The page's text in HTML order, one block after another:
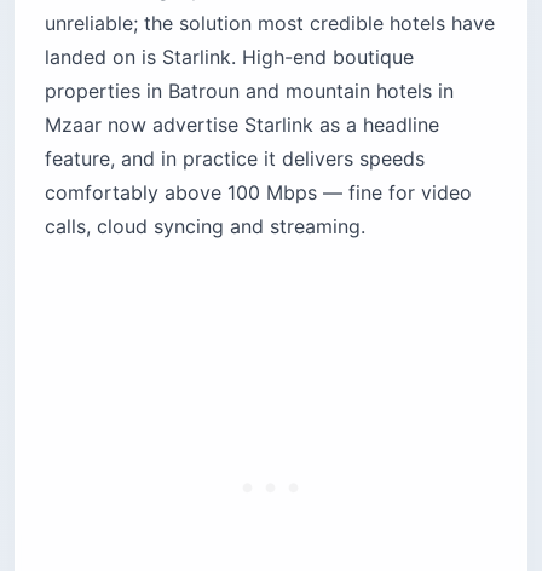
unreliable; the solution most credible hotels have
landed on is Starlink. High-end boutique
properties in Batroun and mountain hotels in
Mzaar now advertise Starlink as a headline
feature, and in practice it delivers speeds
comfortably above 100 Mbps — fine for video
calls, cloud syncing and streaming.